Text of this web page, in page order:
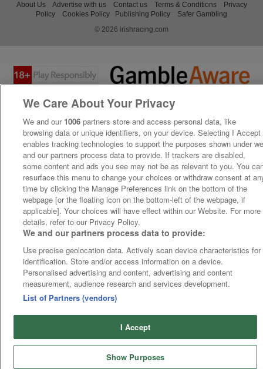
About Us Advertise with us Contact us Terms & Conditions
Privacy
Policy
Cookies Policy Publishing Policy
Safer Gambling
© 2026 irishracing.com
We Care About Your Privacy
We and our 1006 partners store and access personal data, like
browsing data or unique identifiers, on your device. Selecting I Accept
enables tracking technologies to support the purposes shown under
and our partners process data to provide. If trackers are disabled,
some content and ads you see may not be as relevant to you. You
resurface this menu to change your choices or withdraw consent at
time by clicking the Manage Preferences link on the bottom of the
webpage [or the floating icon on the bottom-left of the webpage, if
applicable]. Your choices will have effect within our Website. For more
details, refer to our Privacy Policy.
We and our partners process data to provide:
Use precise geolocation data. Actively scan device characteristics for
identification. Store and/or access information on a device.
Personalised advertising and content, advertising and content
measurement, audience research and services development.
List of Partners (vendors)
I Accept
Show Purposes